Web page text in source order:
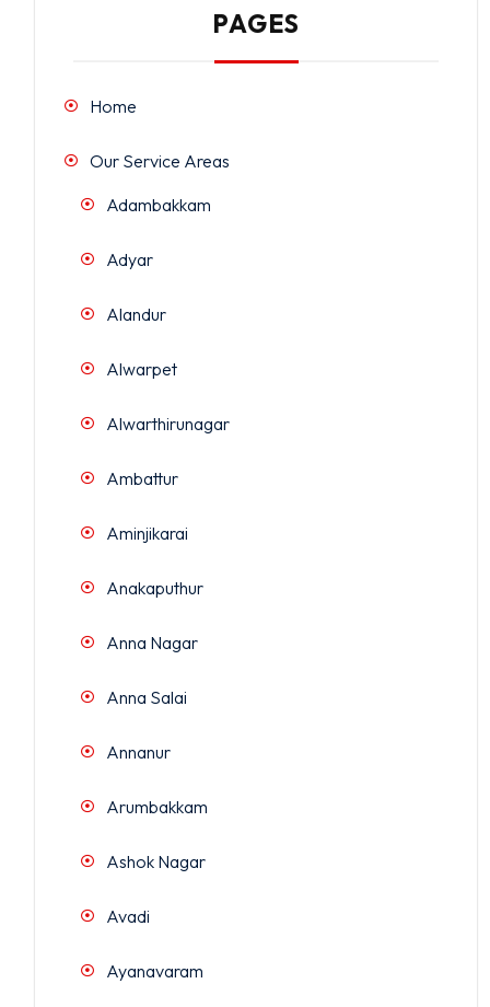
PAGES
Home
Our Service Areas
Adambakkam
Adyar
Alandur
Alwarpet
Alwarthirunagar
Ambattur
Aminjikarai
Anakaputhur
Anna Nagar
Anna Salai
Annanur
Arumbakkam
Ashok Nagar
Avadi
Ayanavaram